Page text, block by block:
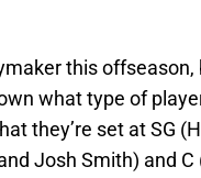
this
what type of
they’re set at SG
Josh Smith) and